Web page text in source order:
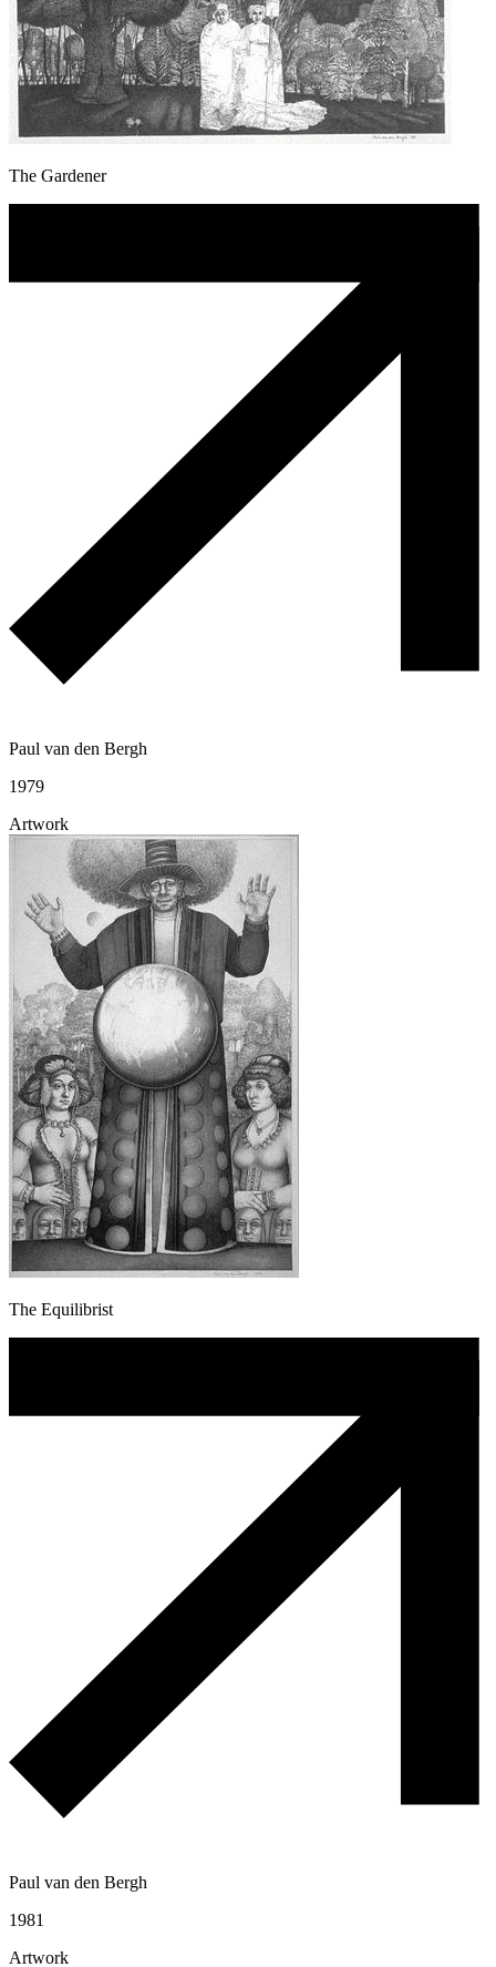
The Gardener
Paul van den Bergh
1979
Artwork
The Equilibrist
Paul van den Bergh
1981
Artwork